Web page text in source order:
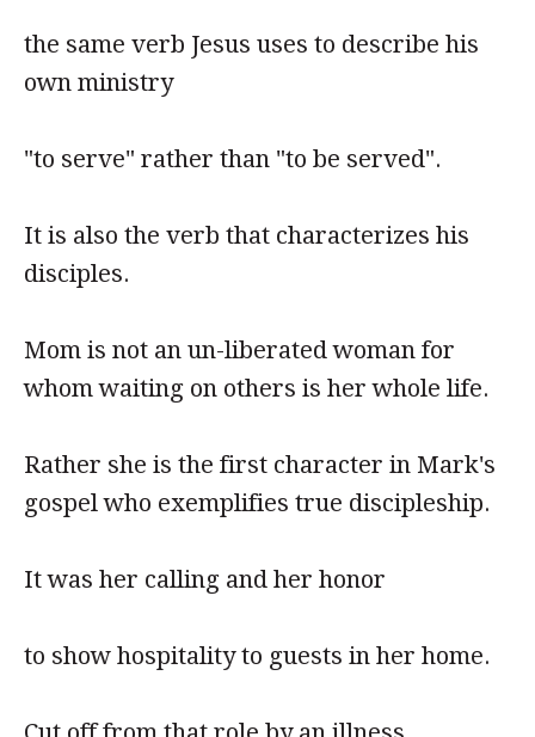
the same verb Jesus uses to describe his
own ministry
"to serve" rather than "to be served".
It is also the verb that characterizes his
disciples.
Mom is not an un-liberated woman for
whom waiting on others is her whole life.
Rather she is the first character in Mark's
gospel who exemplifies true discipleship.
It was her calling and her honor
to show hospitality to guests in her home.